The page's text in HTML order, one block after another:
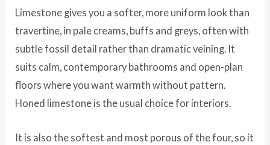
Limestone gives you a softer, more uniform look than
travertine, in pale creams, buffs and greys, often with
subtle fossil detail rather than dramatic veining. It
suits calm, contemporary bathrooms and open-plan
floors where you want warmth without pattern.
Honed limestone is the usual choice for interiors.
It is also the softest and most porous of the four, so it